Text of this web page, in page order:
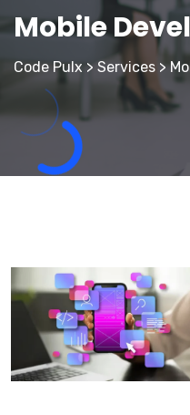
Mobile
Code Pulx > Services >